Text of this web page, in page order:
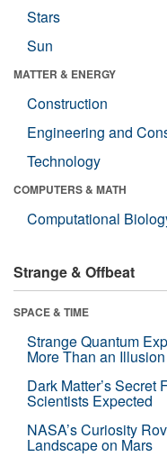
Stars
Sun
MATTER & ENERGY
Construction
Engineering and
Technology
COMPUTERS & MATH
Computational
Strange & Offbeat
SPACE & TIME
Strange Quantum
More Than an Illusion
Dark Matter’s Secret
Scientists Expected
NASA’s Curiosity
Landscape on Mars